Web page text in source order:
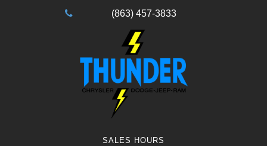
(863) 457-3833
SALES HOURS